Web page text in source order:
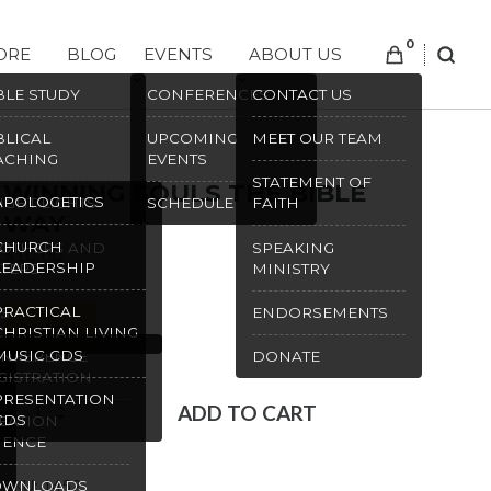
STUDY
LIVING
LIGHTS
AND
CDS
BLOG EVENTS
CONFERENCES
UPCOMING
EVENTS
SCHEDULE
ABOUT US
CONTACT US
MEET OUR TEAM
STATEMENT OF
FAITH
SPEAKING
MINISTRY
ENDORSEMENTS
DONATE
0
WINNING SOULS THE BIBLE
WAY
$10.00
In stock
Winning
Souls
the
ADD TO CART
SKU:1452